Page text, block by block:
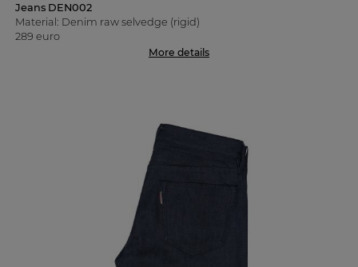
Jeans DEN002
Material: Denim raw selvedge (rigid)
289 euro
More details